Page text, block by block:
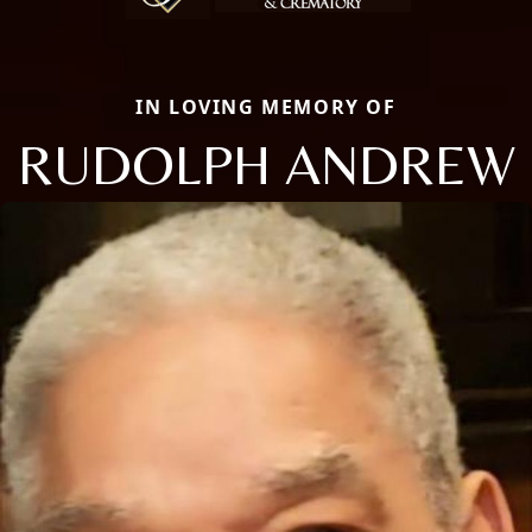
IN LOVING MEMORY OF
RUDOLPH ANDREW